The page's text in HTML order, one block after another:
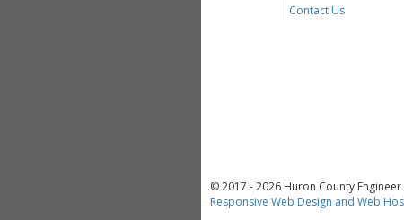
Contact Us
© 2017 - 2026 Huron County
Responsive Web Design and Web